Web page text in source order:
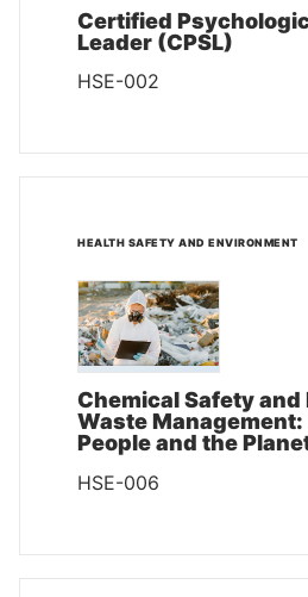
Certified
Leader (CPSL)
HSE-002
HEALTH SAFETY AND ENVIRONMENT
Chemical Safety and
Waste
People and the
HSE-006